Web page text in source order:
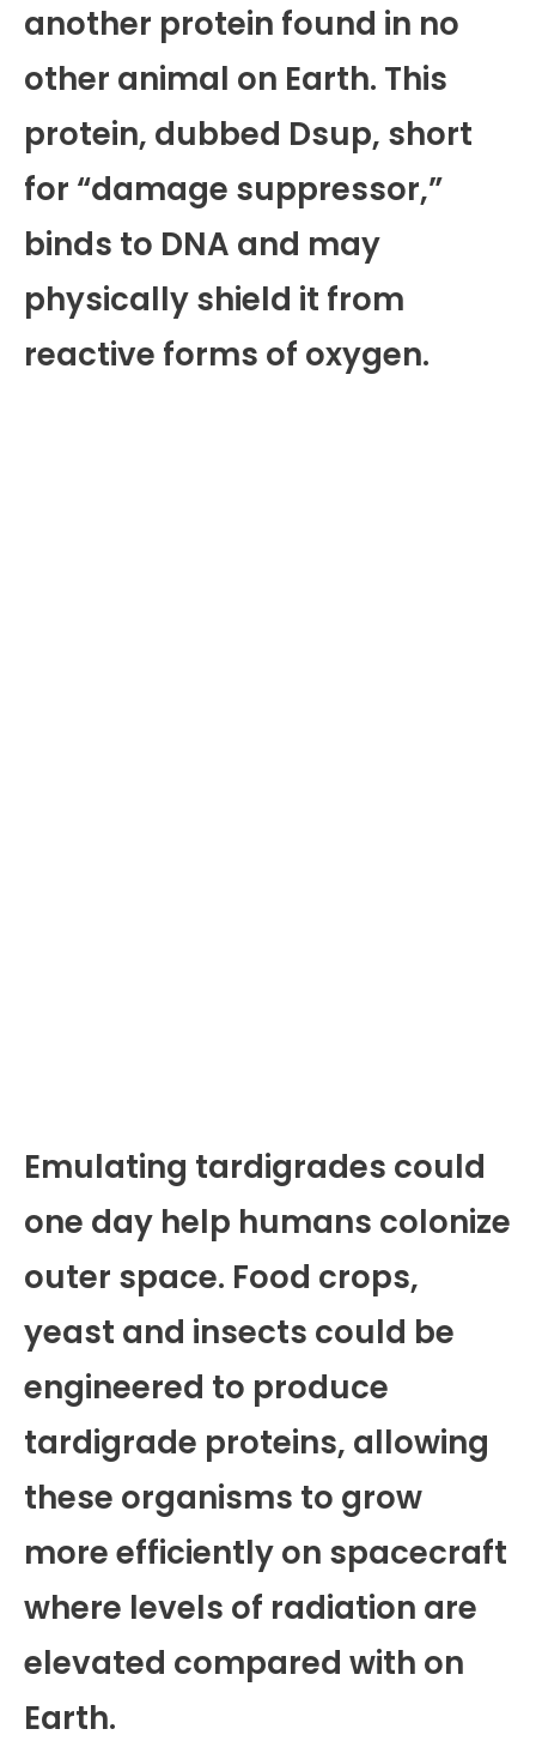
another protein found in no
other animal on Earth. This
protein, dubbed Dsup, short
for “damage suppressor,”
binds to DNA and may
physically shield it from
reactive forms of oxygen.
Emulating tardigrades could
one day help humans colonize
outer space. Food crops,
yeast and insects could be
engineered to produce
tardigrade proteins, allowing
these organisms to grow
more efficiently on spacecraft
where levels of radiation are
elevated compared with on
Earth.